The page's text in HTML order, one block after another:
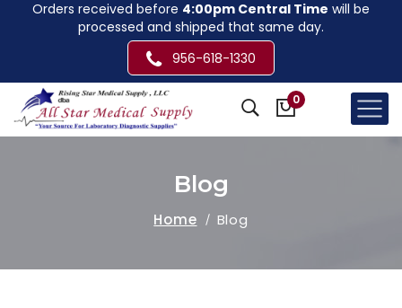
Orders received before 4:00pm Central Time will be
processed and shipped that same day.
956-618-1330
0
Blog
Home Blog